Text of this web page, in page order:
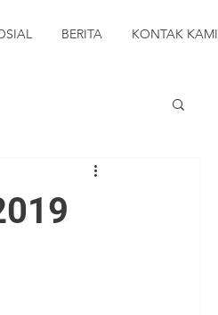
BERITA KONTAK KAMI